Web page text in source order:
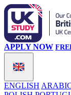
ENGLISH
APPLY NOW